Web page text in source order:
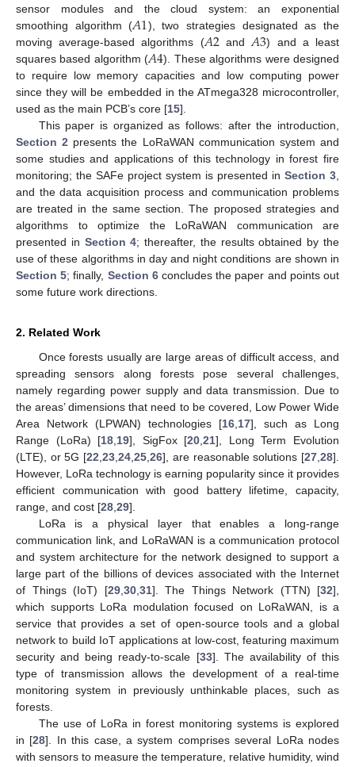
sensor modules and the cloud system: an exponential
smoothing algorithm (𝐴1), two strategies designated as the
moving average-based algorithms (𝐴2and 𝐴3) and a least
squares based algorithm (𝐴4). These algorithms were designed
to require low memory capacities and low computing power
since they will be embedded in the ATmega328 microcontroller,
used as the main PCB’s core [15].
This paper is organized as follows: after the introduction,
Section 2 presents the LoRaWAN communication system and
some studies and applications of this technology in forest fire
monitoring; the SAFe project system is presented in Section 3
and the data acquisition process and communication problems
are treated in the same section. The proposed strategies and
algorithms to optimize the LoRaWAN communication are
presented in Section 4; thereafter, the results obtained by the
use of these algorithms in day and night conditions are shown in
Section 5; finally, Section 6concludes the paper and points out
some future work directions.
2. Related Work
Once forests usually are large areas of difficult access, and
spreading sensors along forests pose several challenges,
namely regarding power supply and data transmission. Due to
the areas’ dimensions that need to be covered, Low Power Wide
Area Network (LPWAN) technologies [16 17], such as Long
Range (LoRa) [18 19], SigFox [20 ,21], Long Term Evolution
(LTE), or 5G [22 ,23 ,24 ,25 ,26], are reasonable solutions [27 ,28].
However, LoRa technology is earning popularity since it provides
efficient communication with good battery lifetime, capacity,
range, and cost [28 29].
LoRa is a physical layer that enables a long-range
communication link, and LoRaWAN is a communication protocol
and system architecture for the network designed to support a
large part of the billions of devices associated with the Internet
of Things (IoT) [29, 30, 31]. The Things Network (TTN) [32],
which supports LoRa modulation focused on LoRaWAN, is a
service that provides a set of open-source tools and a global
network to build IoT applications at low-cost, featuring maximum
security and being ready-to-scale [33]. The availability of this
type of transmission allows the development of a real-time
monitoring system in previously unthinkable places, such as
forests.
The use of LoRa in forest monitoring systems is explored
in [28]. In this case, a system comprises several LoRa nodes
with sensors to measure the temperature, relative humidity, wind